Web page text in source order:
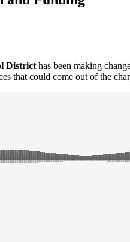
District has been making
that could come out of the